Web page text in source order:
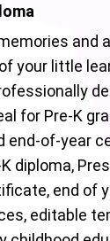
and
your little
for Pre-K
end-of-year
diploma,
end of
editable